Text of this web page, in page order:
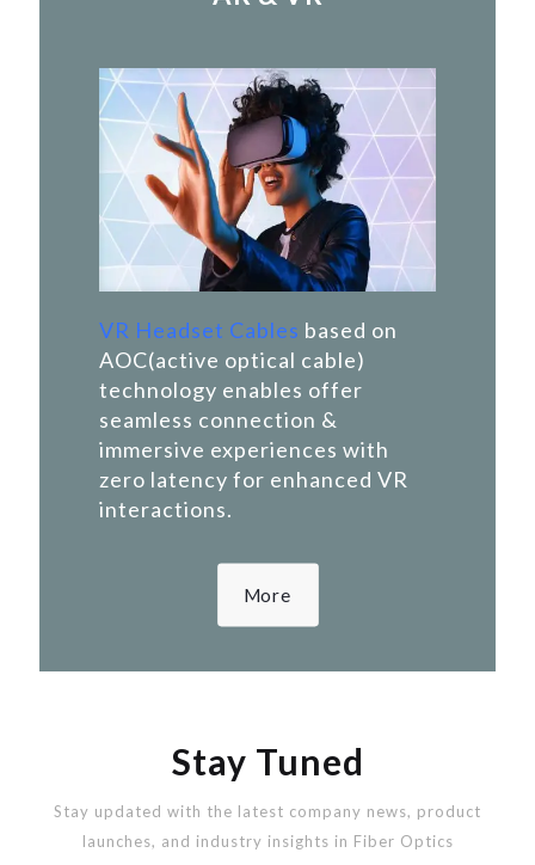
VR Headset Cables based on
AOC(active optical cable)
technology enables offer
seamless connection &
immersive experiences with
zero latency for enhanced VR
interactions.
More
Stay Tuned
Stay updated with the latest company news, product
launches, and industry insights in Fiber Optics